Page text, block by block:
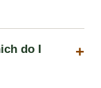
do I